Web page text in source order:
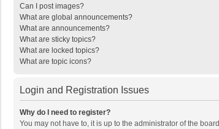
Can I post images?
What are global announcements?
What are announcements?
What are sticky topics?
What are locked topics?
What are topic icons?
Login and Registration Issues
Why do I need to register?
You may not have to, it is up to the administrator of the